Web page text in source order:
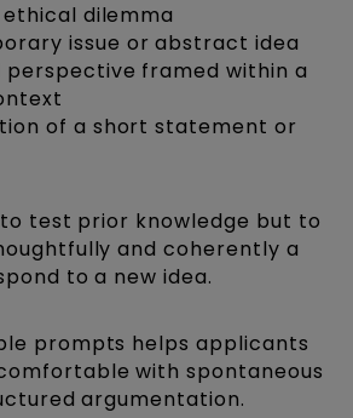
dilemma
issue or abstract idea
perspective framed within a
of a short statement or
test prior knowledge but to
and coherently a
to a new idea.
prompts helps applicants
with spontaneous
argumentation.